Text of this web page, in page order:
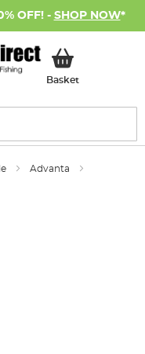
OFF! - SHOP NOW*
BasketMy Basket
Advanta